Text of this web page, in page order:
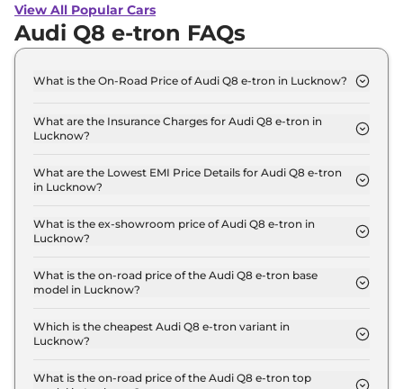
View All Popular Cars
Audi Q8 e-tron FAQs
What is the On-Road Price of Audi Q8 e-tron in Lucknow?
Lucknow is ₹ 1.2 Crore.
What are the Insurance Charges for Audi Q8 e-tron in
Lucknow?
Lucknow is ₹ 3.4 Lakh.
What are the Lowest EMI Price Details for Audi Q8 e-tron
in Lucknow?
Lucknow is ₹ 1.2 Lakh.
What is the ex-showroom price of Audi Q8 e-tron in
Lucknow?
Crore for base variant and extends up to ₹ 1.3 Crore
for the top-end variant, ex-showroom.
What is the on-road price of the Audi Q8 e-tron base
model in Lucknow?
model in Lucknow is ₹ 1.2 Crore. Price inclusive of
RTO and insurance.
Which is the cheapest Audi Q8 e-tron variant in
Lucknow?
Lucknow.
What is the on-road price of the Audi Q8 e-tron top